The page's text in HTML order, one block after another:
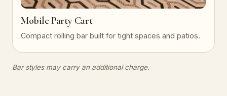
Mobile Party Cart
Compact rolling bar built for tight spaces and patios.
Bar styles may carry an additional charge.